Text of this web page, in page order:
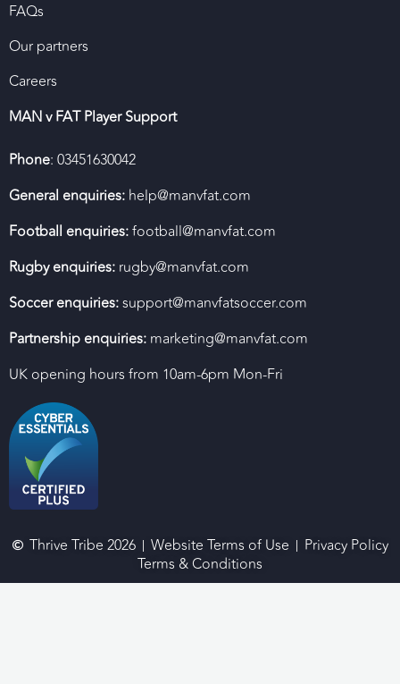
FAQs
Our partners
Careers
MAN v FAT Player Support
Phone: 03451630042
General enquiries: help@manvfat.com
Football enquiries:football@manvfat.com
Rugby enquiries: rugby@manvfat.com
Soccer enquiries:support@manvfatsoccer.com
Partnership enquiries: marketing@manvfat.com
UK opening hours from 10am-6pm Mon-Fri
Thrive Tribe 2026 Website Terms of Use
Privacy Policy
Terms & Conditions